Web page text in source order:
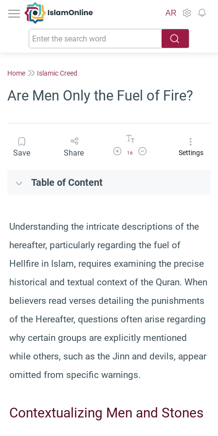
IslamOnline
AR
Home Islamic Creed
Are Men Only the Fuel of Fire?
Save Share Increase Font Size
16
Decrease Font SizeSettings
Table of Content
Understanding the intricate descriptions of the
hereafter, particularly regarding the fuel of
Hellfire in Islam, requires examining the precise
historical and textual context of the Quran. When
believers read verses detailing the punishments
of the Hereafter, questions often arise regarding
why certain groups are explicitly mentioned
while others, such as the Jinn and devils, appear
omitted from specific warnings.
Contextualizing Men and Stones